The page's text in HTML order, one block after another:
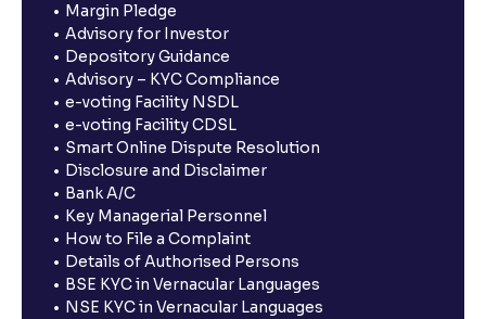
Margin Pledge
Advisory for Investor
Depository Guidance
Advisory – KYC Compliance
e-voting Facility NSDL
e-voting Facility CDSL
Smart Online Dispute Resolution
Disclosure and Disclaimer
Bank A/C
Key Managerial Personnel
How to File a Complaint
Details of Authorised Persons
BSE KYC in Vernacular Languages
NSE KYC in Vernacular Languages